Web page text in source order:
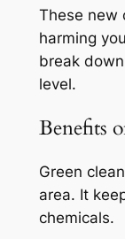
These new
harming
break
level.
Benefits
Green
area. It
chemicals.